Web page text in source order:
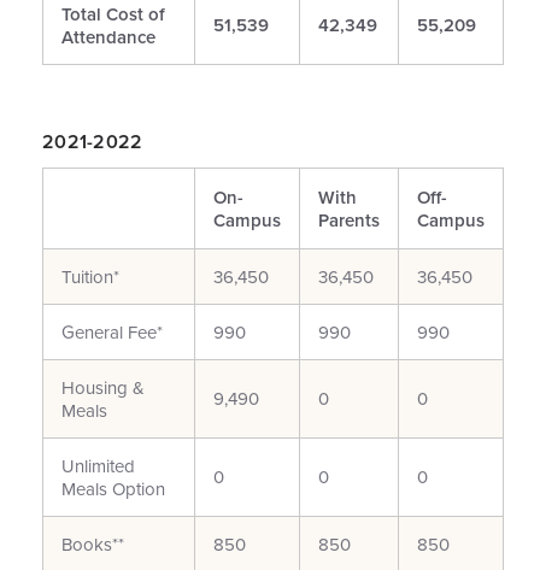
Total Cost of
Attendance
51,539 42,349 55,209
2021-2022
On-
Campus
With
Parents
Off-
Campus
Tuition* 36,450 36,450 36,450
General Fee* 990 990 990
Housing &
Meals
9,490 0 0
Unlimited
Meals Option
0 0 0
Books** 850 850 850